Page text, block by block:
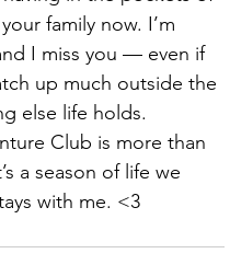
family now. I’m
I miss you — even if
up much outside the
else life holds.
Club is more than
a season of life we
with me. <3